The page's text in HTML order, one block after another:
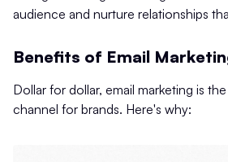
audience and nurture relationships
Benefits of Email
Dollar for dollar, email marketing is
channel for brands. Here's why: